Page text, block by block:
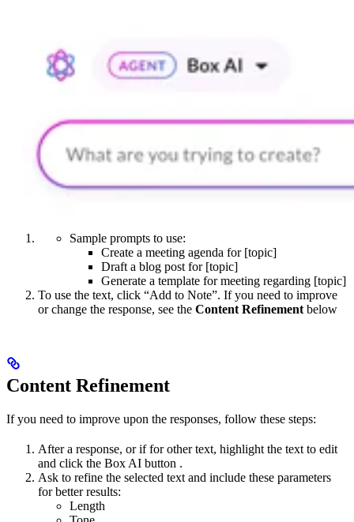
Sample prompts to use:
Create a meeting agenda for [topic]
Draft a blog post for [topic]
Generate a template for meeting regarding [topic]
To use the text, click “Add to Note”. If you need to improve
or change the response, see the Content Refinementbelow
Content Refinement
If you need to improve upon the responses, follow these steps:
After a response, or if for other text, highlight the text to edit
and click the Box AI button .
Ask to refine the selected text and include these parameters
for better results:
Length